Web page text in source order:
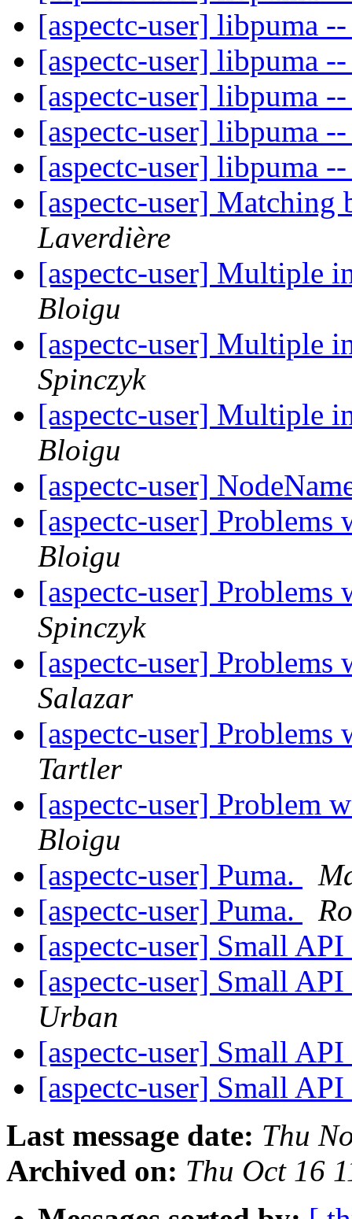
[aspectc-user] libpuma
[aspectc-user] libpuma
[aspectc-user] libpuma
[aspectc-user] libpuma
[aspectc-user] libpuma
[aspectc-user] Matching
Laverdière
[aspectc-user] Multiple
Bloigu
[aspectc-user] Multiple
Spinczyk
[aspectc-user] Multiple
Bloigu
[aspectc-user]
[aspectc-user]
Bloigu
[aspectc-user]
Spinczyk
[aspectc-user]
Salazar
[aspectc-user]
Tartler
[aspectc-user] Problem
Bloigu
[aspectc-user] Puma.
[aspectc-user] Puma.
[aspectc-user] Small
[aspectc-user] Small
Urban
[aspectc-user] Small
[aspectc-user] Small
Last message date: Thu
Archived on: Thu Oct 16